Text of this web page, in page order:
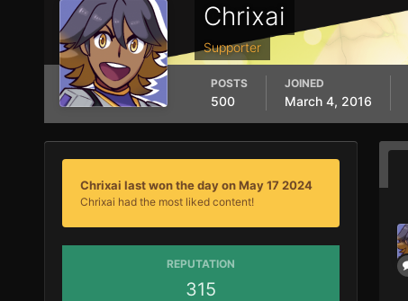
Chrixai
Supporter
POSTS
500
JOINED
March 4, 2016
Chrixai last won the day on May 17 2024
Chrixai had the most liked content!
REPUTATION
315